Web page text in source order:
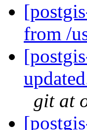
from /
git at